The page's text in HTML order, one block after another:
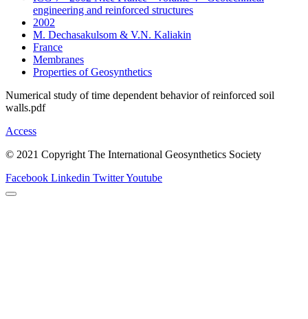
engineering and reinforced structures
2002
M. Dechasakulsom & V.N. Kaliakin
France
Membranes
Properties of Geosynthetics
Numerical study of time dependent behavior of reinforced soil
walls.pdf
Access
© 2021 Copyright The International Geosynthetics Society
Facebook Linkedin TwitterYoutube